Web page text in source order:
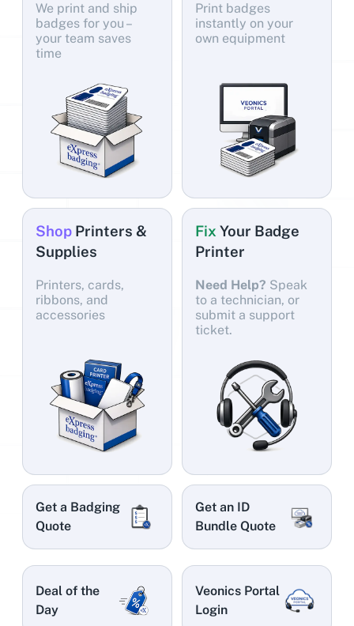
We print and ship
badges for you –
your team saves
time
Print badges
instantly on your
own equipment
Shop Printers &
Supplies
Printers, cards,
ribbons, and
accessories
Fix Your Badge
Printer
Need Help? Speak
to a technician, or
submit a support
ticket.
Get a Badging
Quote
Get an ID
Bundle Quote
Deal of the
Day
Veonics Portal
Login